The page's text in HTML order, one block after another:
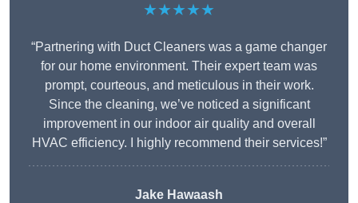
★★★★★
“Partnering with Duct Cleaners was a game changer
for our home environment. Their expert team was
prompt, courteous, and meticulous in their work.
Since the cleaning, we’ve noticed a significant
improvement in our indoor air quality and overall
HVAC efficiency. I highly recommend their services!”
Jake Hawaash